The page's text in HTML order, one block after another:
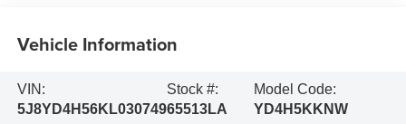
Vehicle Information
VIN:
5J8YD4H56KL030749
Stock #:
65513LA
Model Code:
YD4H5KKNW